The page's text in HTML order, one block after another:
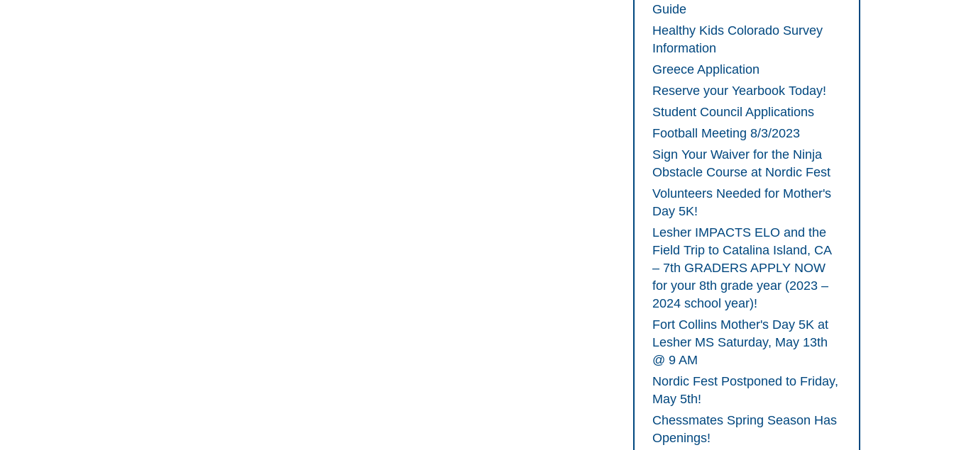
Guide
Healthy Kids Colorado Survey
Information
Greece Application
Reserve your Yearbook Today!
Student Council Applications
Football Meeting 8/3/2023
Sign Your Waiver for the Ninja
Obstacle Course at Nordic Fest
Volunteers Needed for Mother's
Day 5K!
Lesher IMPACTS ELO and the
Field Trip to Catalina Island, CA
– 7th GRADERS APPLY NOW
for your 8th grade year (2023 –
2024 school year)!
Fort Collins Mother's Day 5K at
Lesher MS Saturday, May 13th
@ 9 AM
Nordic Fest Postponed to Friday,
May 5th!
Chessmates Spring Season Has
Openings!